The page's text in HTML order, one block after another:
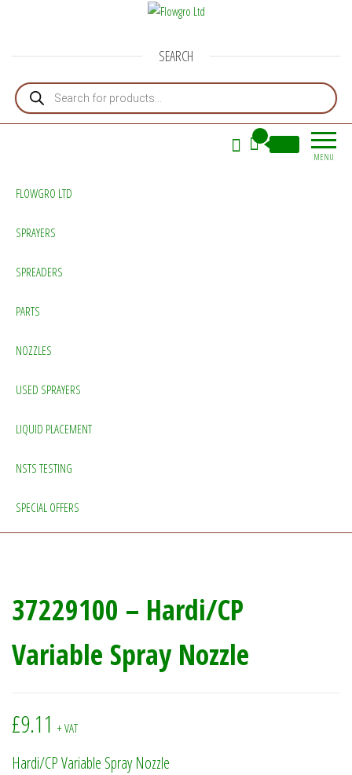
SEARCH
Products search
MENU
FLOWGRO LTD
SPRAYERS
SPREADERS
PARTS
NOZZLES
USED SPRAYERS
LIQUID PLACEMENT
NSTS TESTING
SPECIAL OFFERS
37229100 – Hardi/CP
Variable Spray Nozzle
£9.11 + VAT
Hardi/CP Variable Spray Nozzle